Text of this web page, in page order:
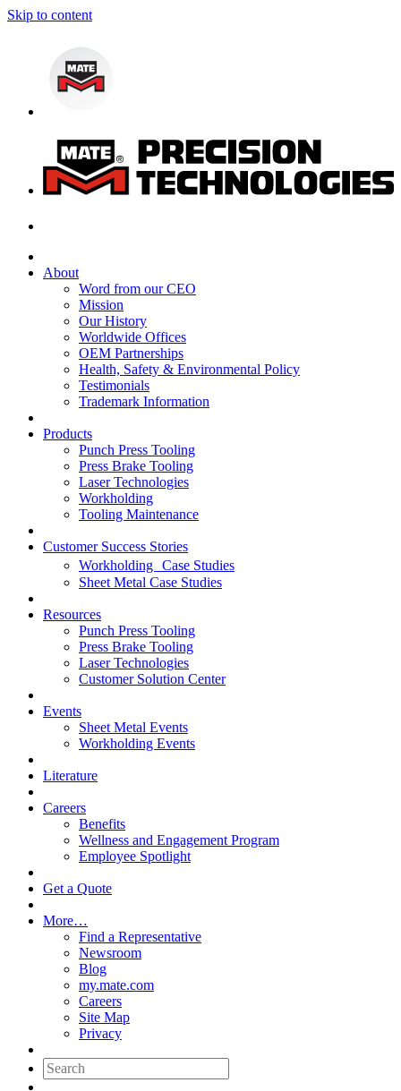
Skip to content
About
Word from our CEO
Mission
Our History
Worldwide Offices
OEM Partnerships
Health, Safety & Environmental Policy
Testimonials
Trademark Information
Products
Punch Press Tooling
Press Brake Tooling
Laser Technologies
Workholding
Tooling Maintenance
Customer Success Stories
Workholding Case Studies
Sheet Metal Case Studies
Resources
Punch Press Tooling
Press Brake Tooling
Laser Technologies
Customer Solution Center
Events
Sheet Metal Events
Workholding Events
Literature
Careers
Benefits
Wellness and Engagement Program
Employee Spotlight
Get a Quote
More…
Find a Representative
Newsroom
Blog
my.mate.com
Careers
Site Map
Privacy
Search: